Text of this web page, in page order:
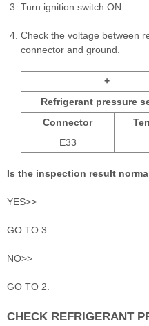
Turn ignition switch ON.
Check the voltage between
connector and ground.
+
Refrigerant pressure
Connector
E33
Is the inspection result
YES>>
GO TO 3.
NO>>
GO TO 2.
CHECK REFRIGERANT